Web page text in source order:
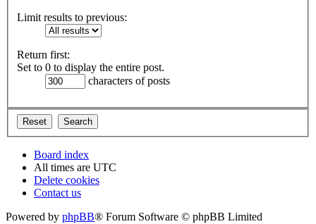
Limit results to previous:
Return first:
Set to 0 to display the entire post.
characters of posts
Board index
All times are UTC
Delete cookies
Contact us
Powered by phpBB® Forum Software © phpBB Limited